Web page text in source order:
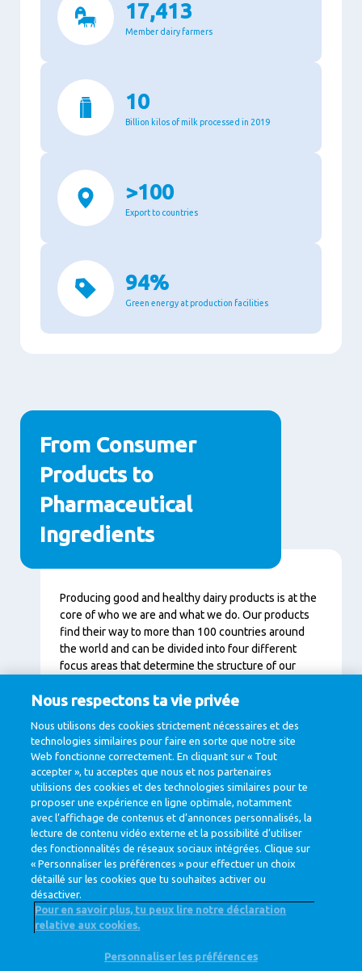
17,413
Member dairy farmers
10
Billion kilos of milk processed in 2019
>100
Export to countries
94%
Green energy at production facilities
From Consumer
Products to
Pharmaceutical
Ingredients
Contenu
Producing good and healthy dairy products is at the
core of who we are and what we do. Our products
find their way to more than 100 countries around
the world and can be divided into four different
focus areas that determine the structure of our
Specialised Nutrition (infants, elderly, athletes)
Ingredients (B2B, pharmaceutical market)
Consumer Dairy (consumer products)
Dairy Essentials (cheese, butter and milk
powder)
Nous respectons ta vie privée
Nous utilisons des cookies strictement nécessaires et des
technologies similaires pour faire en sorte que notre site
Web fonctionne correctement. En cliquant sur « Tout
accepter », tu acceptes que nous et nos partenaires
utilisions des cookies et des technologies similaires pour te
proposer une expérience en ligne optimale, notamment
avec l’affichage de contenus et d’annonces personnalisés, la
lecture de contenu vidéo externe et la possibilité d’utiliser
des fonctionnalités de réseaux sociaux intégrées. Clique sur
« Personnaliser les préférences » pour effectuer un choix
détaillé sur les cookies que tu souhaites activer ou
désactiver.
Pour en savoir plus, tu peux lire notre déclaration
relative aux cookies.
Personnaliser les préférences